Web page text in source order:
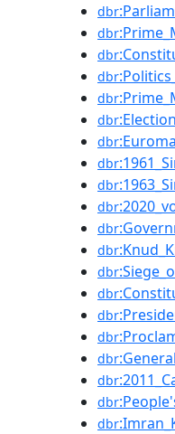
dbr
dbr
dbr
dbr
dbr
dbr
dbr
dbr
dbr
dbr
dbr
dbr
dbr
dbr
dbr
dbr
dbr
dbr
dbr
dbr